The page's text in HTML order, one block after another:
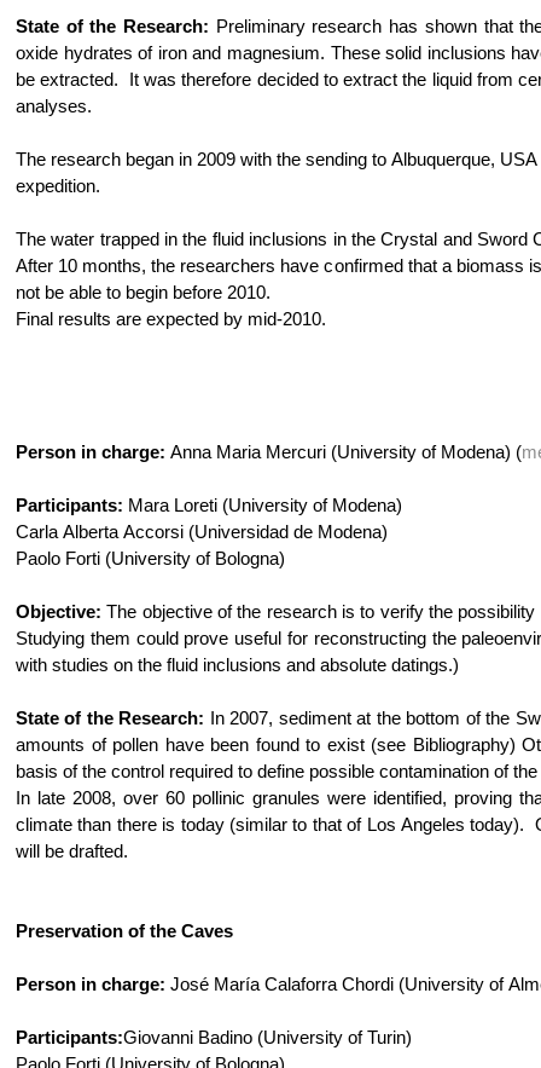
State of the Research: Preliminary research has shown that
oxide hydrates of iron and magnesium. These solid inclusions
be extracted. It was therefore decided to extract the liquid from
analyses.
The research began in 2009 with the sending to Albuquerque,
expedition.
The water trapped in the fluid inclusions in the Crystal and
After 10 months, the researchers have confirmed that a biomass
not be able to begin before 2010.
Final results are expected by mid-2010.
Person in charge: Anna Maria Mercuri (University of Modena) (
Participants: Mara Loreti (University of Modena)
Carla Alberta Accorsi (Universidad de Modena)
Paolo Forti (University of Bologna)
Objective: The objective of the research is to verify the
Studying them could prove useful for reconstructing the
with studies on the fluid inclusions and absolute datings.)
State of the Research: In 2007, sediment at the bottom of the
amounts of pollen have been found to exist (see Bibliography)
basis of the control required to define possible contamination of
In late 2008, over 60 pollinic granules were identified, proving
climate than there is today (similar to that of Los Angeles
will be drafted.
Preservation of the Caves
Person in charge: José María Calaforra Chordi (University of
Participants:Giovanni Badino (University of Turin)
Paolo Forti (University of Bologna)